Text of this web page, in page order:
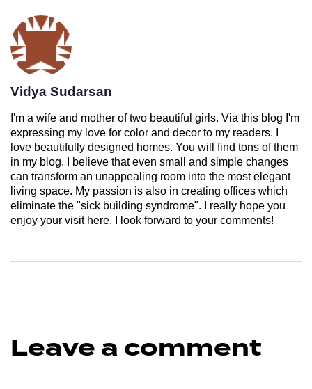
Vidya Sudarsan
I'm a wife and mother of two beautiful girls. Via this blog I'm
expressing my love for color and decor to my readers. I
love beautifully designed homes. You will find tons of them
in my blog. I believe that even small and simple changes
can transform an unappealing room into the most elegant
living space. My passion is also in creating offices which
eliminate the "sick building syndrome". I really hope you
enjoy your visit here. I look forward to your comments!
Leave a comment